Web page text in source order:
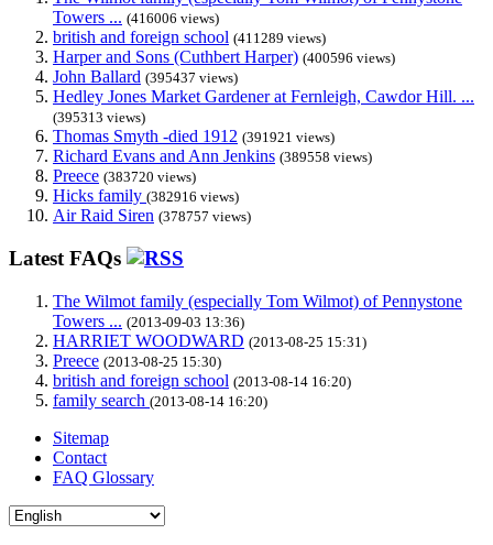
Towers ... (416006 views)
british and foreign school (411289 views)
Harper and Sons (Cuthbert Harper) (400596 views)
John Ballard (395437 views)
Hedley Jones Market Gardener at Fernleigh, Cawdor Hill. ...
(395313 views)
Thomas Smyth -died 1912 (391921 views)
Richard Evans and Ann Jenkins (389558 views)
Preece (383720 views)
Hicks family (382916 views)
Air Raid Siren (378757 views)
Latest FAQs
The Wilmot family (especially Tom Wilmot) of Pennystone
Towers ... (2013-09-03 13:36)
HARRIET WOODWARD (2013-08-25 15:31)
Preece (2013-08-25 15:30)
british and foreign school (2013-08-14 16:20)
family search (2013-08-14 16:20)
Sitemap
Contact
FAQ Glossary